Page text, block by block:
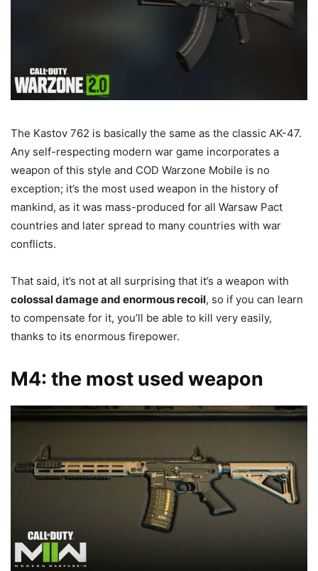
The Kastov 762 is basically the same as the classic AK-47.
Any self-respecting modern war game incorporates a
weapon of this style and COD Warzone Mobile is no
exception; it’s the most used weapon in the history of
mankind, as it was mass-produced for all Warsaw Pact
countries and later spread to many countries with war
conflicts.
That said, it’s not at all surprising that it’s a weapon with
colossal damage and enormous recoil, so if you can learn
to compensate for it, you’ll be able to kill very easily,
thanks to its enormous firepower.
M4: the most used weapon